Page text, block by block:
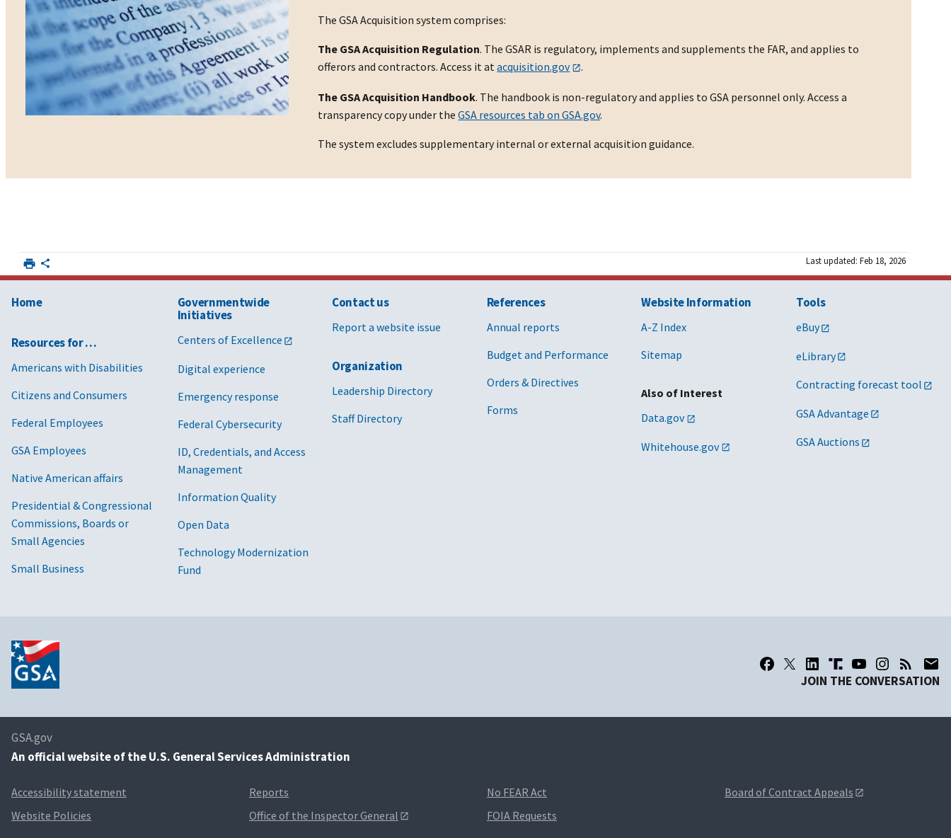
The GSA Acquisition system comprises:
The GSA Acquisition Regulation. The GSAR is regulatory, implements and supplements the FAR, and applies to
offerors and contractors. Access it atacquisition.gov .
The GSA Acquisition Handbook. The handbook is non-regulatory and applies to GSA personnel only. Access a
transparency copy under theGSA resources tab on GSA.gov.
The system excludes supplementary internal or external acquisition guidance.
Last updated: Feb 18, 2026
Home
Resources for …
Americans with Disabilities
Citizens and Consumers
Federal Employees
GSA Employees
Native American affairs
Presidential & Congressional
Commissions, Boards or
Small Agencies
Small Business
Governmentwide
Initiatives
Centers of Excellence
Digital experience
Emergency response
Federal Cybersecurity
ID, Credentials, and Access
Management
Information Quality
Open Data
Technology Modernization
Fund
Contact us
Report a website issue
Organization
Leadership Directory
Staff Directory
References
Annual reports
Budget and Performance
Orders & Directives
Forms
Website Information
A-Z Index
Sitemap
Also of Interest
Data.gov
Whitehouse.gov
Tools
eBuy
eLibrary
Contracting forecast tool
GSA Advantage
GSA Auctions
JOIN THE CONVERSATION
GSA.gov
An official website of the U.S. General Services Administration
Accessibility statement
Website Policies
Reports
Office of the Inspector General
No FEAR Act
FOIA Requests
Board of Contract Appeals